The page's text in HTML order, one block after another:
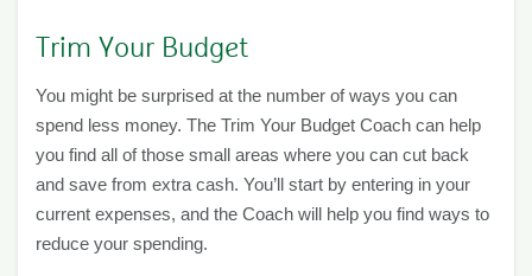
Trim Your Budget
You might be surprised at the number of ways you can
spend less money. The Trim Your Budget Coach can help
you find all of those small areas where you can cut back
and save from extra cash. You’ll start by entering in your
current expenses, and the Coach will help you find ways to
reduce your spending.